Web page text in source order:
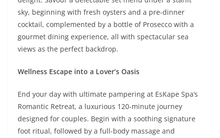
sky, beginning with fresh oysters and a pre-dinner
cocktail, complemented by a bottle of Prosecco with a
gourmet dining experience, all with spectacular sea
views as the perfect backdrop.
Wellness Escape into a Lover’s Oasis
End your day with ultimate pampering at EsKape Spa’s
Romantic Retreat, a luxurious 120-minute journey
designed for couples. Begin with a soothing signature
foot ritual, followed by a full-body massage and